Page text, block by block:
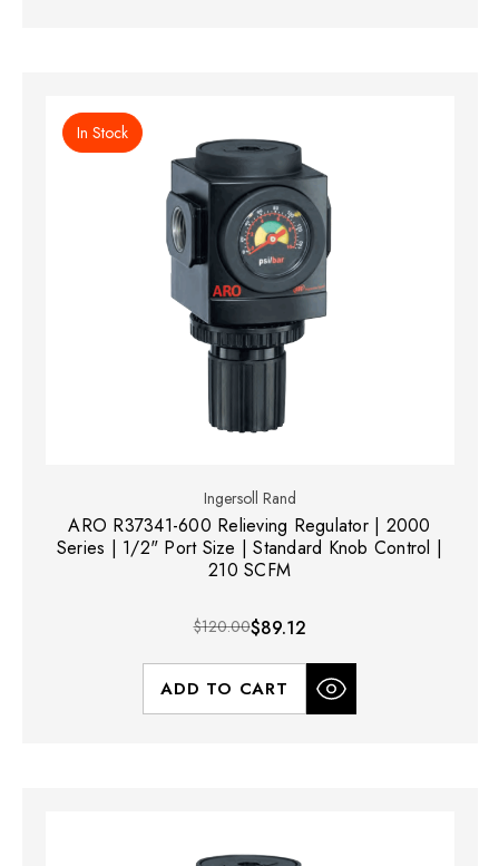
In Stock
Ingersoll Rand
ARO R37341-600 Relieving Regulator | 2000
Series | 1/2" Port Size | Standard Knob Control |
210 SCFM
$120.00$89.12
ADD TO CART